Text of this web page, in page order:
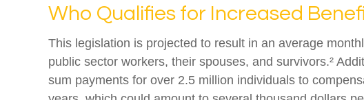
Who Qualifies for Increased
This legislation is projected to result in an average
public sector workers, their spouses, and survivors.²
sum payments for over 2.5 million individuals to